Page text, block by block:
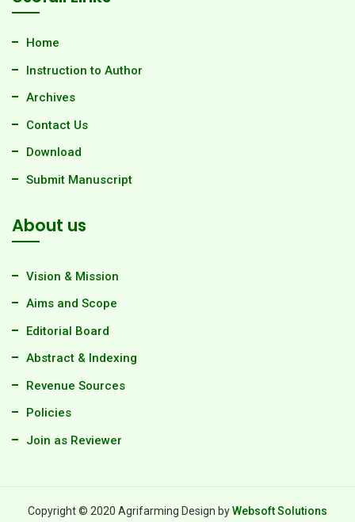
Home
Instruction to Author
Archives
Contact Us
Download
Submit Manuscript
About us
Vision & Mission
Aims and Scope
Editorial Board
Abstract & Indexing
Revenue Sources
Policies
Join as Reviewer
Copyright © 2020 Agrifarming Design byWebsoft Solutions